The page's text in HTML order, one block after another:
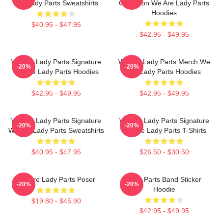
Are Lady Parts Sweatshirts
$40.95 - $47.95
Collection We Are Lady Parts
Hoodies
$42.95 - $49.95
We Are Lady Parts Signature
We Are Lady Parts Hoodies
$42.95 - $49.95
-20%
We Are Lady Parts Merch We
Are Lady Parts Hoodies
$42.95 - $49.95
-20%
We Are Lady Parts Signature
We Are Lady Parts Sweatshirts
$40.95 - $47.95
-20%
We Are Lady Parts Signature
We Are Lady Parts T-Shirts
$26.50 - $30.50
-20%
We Are Lady Parts Poser
$19.80 - $45.90
-20%
Lady Parts Band Sticker
Hoodie
$42.95 - $49.95
-20%